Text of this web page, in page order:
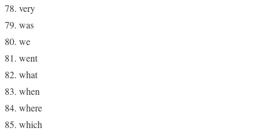
very
was
we
went
what
when
where
which